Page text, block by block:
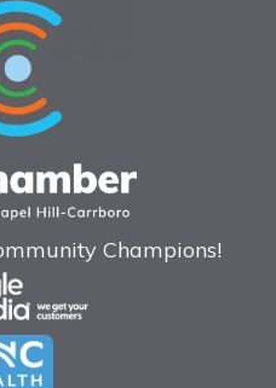
Champions!